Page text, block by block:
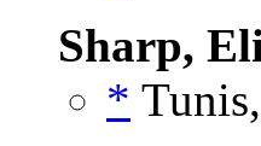
Sharp,
*